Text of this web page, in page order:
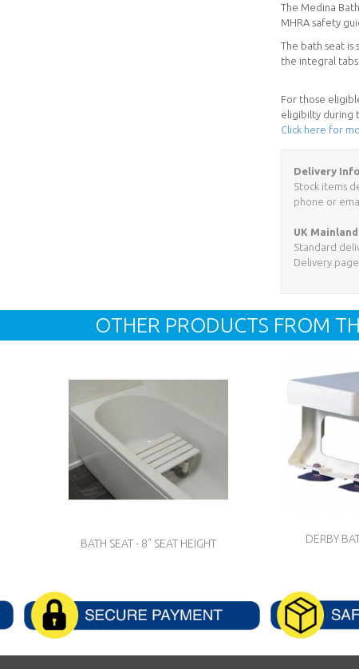
The Medina
MHRA safety
The bath seat is
the integral tabs.
For those
eligibilty during
Click here for
Delivery
Stock items
phone or
UK
Standard
Delivery
OTHER PRODUCTS FROM
BATH SEAT - 8" SEAT HEIGHT DERBY